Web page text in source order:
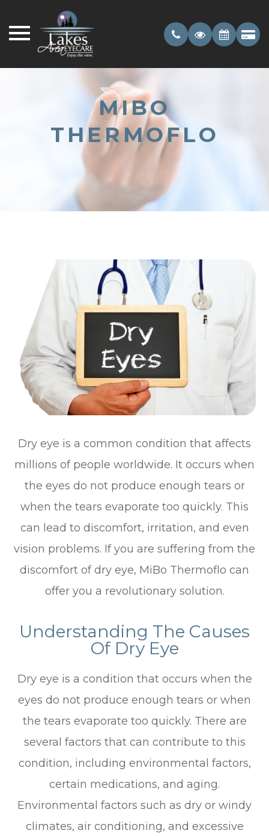
MIBO
THERMOFLO
Dry eye is a common condition that affects
millions of people worldwide. It occurs when
the eyes do not produce enough tears or
when the tears evaporate too quickly. This
can lead to discomfort, irritation, and even
vision problems. If you are suffering from the
discomfort of dry eye, MiBo Thermoflo can
offer you a revolutionary solution.
Understanding The Causes
Of Dry Eye
Dry eye is a condition that occurs when the
eyes do not produce enough tears or when
the tears evaporate too quickly. There are
several factors that can contribute to this
condition, including environmental factors,
certain medications, and aging.
Environmental factors such as dry or windy
climates, air conditioning, and excessive